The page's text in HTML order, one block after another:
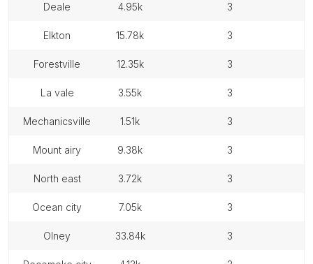
deale 4.95k 3
elkton 15.78k 3
forestville 12.35k 3
la vale 3.55k 3
mechanicsville 1.51k 3
mount airy 9.38k 3
north east 3.72k 3
ocean city 7.05k 3
olney 33.84k 3